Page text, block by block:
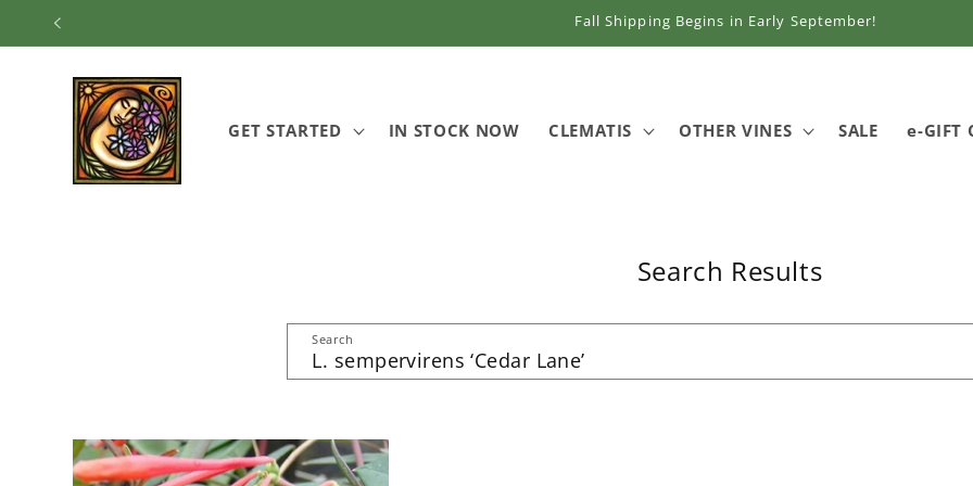
Skip to
Fall Shipping Begins in Early September!
GET STARTED IN STOCK NOW CLEMATIS OTHER VINES SALE e-GIFT
Search Results
Search